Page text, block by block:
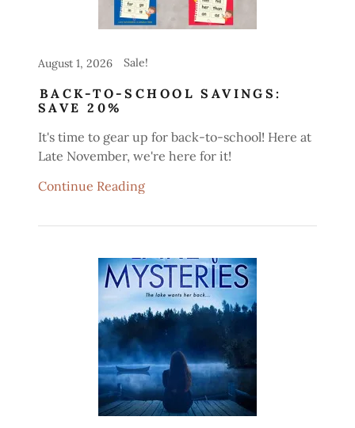
August 1, 2026 Sale!
BACK-TO-SCHOOL SAVINGS:
SAVE 20%
It's time to gear up for back-to-school! Here at
Late November, we're here for it!
Continue Reading